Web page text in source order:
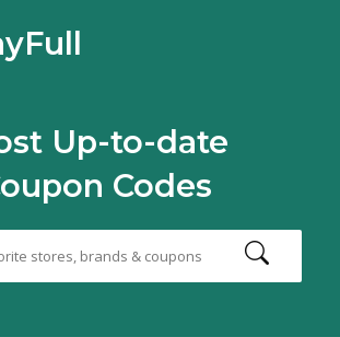
Up-to-date
Codes